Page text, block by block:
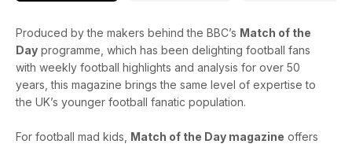
Produced by the makers behind the BBC’s Match of the
Day programme, which has been delighting football fans
with weekly football highlights and analysis for over 50
years, this magazine brings the same level of expertise to
the UK’s younger football fanatic population.
For football mad kids, Match of the Day magazine offers